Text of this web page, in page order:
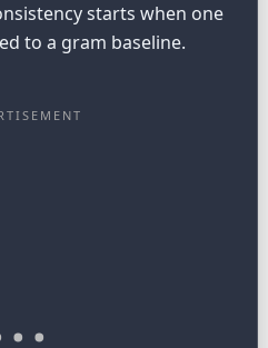
starts when one
to a gram baseline.